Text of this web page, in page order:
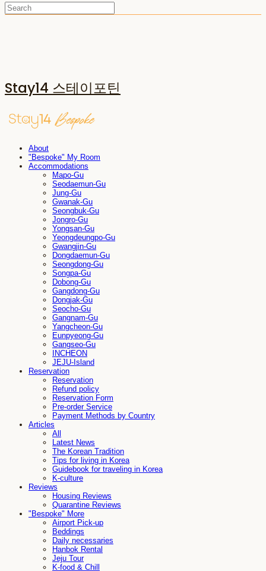
Stay14 스테이포틴
About
"Bespoke" My Room
Accommodations
Mapo-Gu
Seodaemun-Gu
Jung-Gu
Gwanak-Gu
Seongbuk-Gu
Jongro-Gu
Yongsan-Gu
Yeongdeungpo-Gu
Gwangjin-Gu
Dongdaemun-Gu
Seongdong-Gu
Songpa-Gu
Dobong-Gu
Gangdong-Gu
Dongjak-Gu
Seocho-Gu
Gangnam-Gu
Yangcheon-Gu
Eunpyeong-Gu
Gangseo-Gu
INCHEON
JEJU-Island
Reservation
Reservation
Refund policy
Reservation Form
Pre-order Service
Payment Methods by Country
Articles
All
Latest News
The Korean Tradition
Tips for living in Korea
Guidebook for traveling in Korea
K-culture
Reviews
Housing Reviews
Quarantine Reviews
"Bespoke" More
Airport Pick-up
Beddings
Daily necessaries
Hanbok Rental
Jeju Tour
K-food & Chill